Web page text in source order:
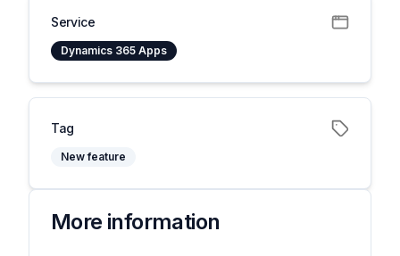
Service
Dynamics 365 Apps
Tag
New feature
More information